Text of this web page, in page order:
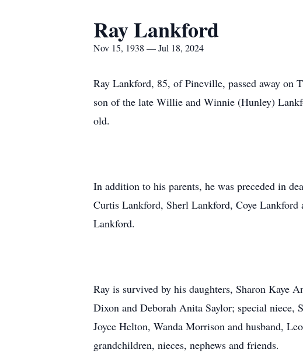
Ray Lankford
Nov 15, 1938 — Jul 18, 2024
Ray Lankford, 85, of Pineville, passed away on
son of the late Willie and Winnie (Hunley)
old.
In addition to his parents, he was preceded in
Curtis Lankford, Sherl Lankford, Coye Lankford
Lankford.
Ray is survived by his daughters, Sharon Kaye
Dixon and Deborah Anita Saylor; special niece,
Joyce Helton, Wanda Morrison and husband,
grandchildren, nieces, nephews and friends.